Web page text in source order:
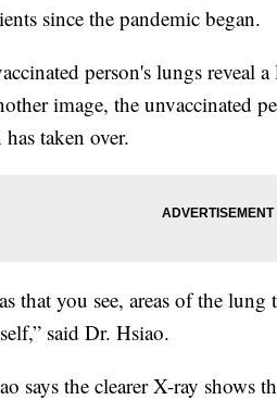
since the pandemic began.
person's lungs reveal
image, the unvaccinated
taken over.
that you see, areas of the
said Dr. Hsiao.
says the clearer X-ray shows